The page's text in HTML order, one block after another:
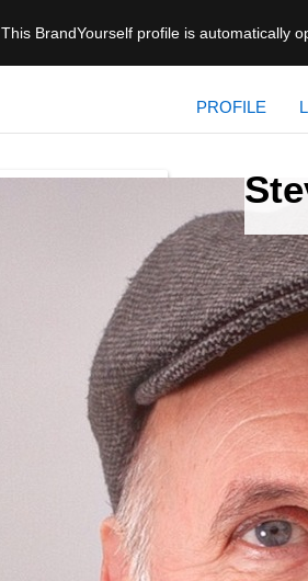
This BrandYourself profile is automatically
PROFILE